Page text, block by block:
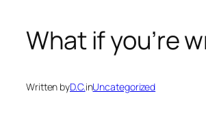
What if you’re
Written byD.C.inUncategorized